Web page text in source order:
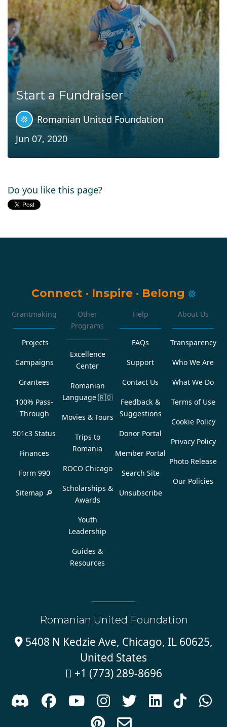
Start a Fundraiser
Romanian United Foundation
Jun 07, 2020
Do you like this page?
Connect · Inspire · Belong
Grantmaking
Projects
Campaigns
Grantees
100% Pass-
Through
501c3 Status
Finances
Form 990
Sitemap 🔎
Other
Programs
Excellence
Center
Romanian
Language 🇷🇴
Movies & Tours
Trips to
Romania
ROCO Chicago
Scholarships &
Awards
Youth
Leadership
Guides &
Resources
Help
FAQs
Support
Contact Us
Feedback &
Suggestions
Donor Portal
Member Portal
Search Site
Unsubscribe
About Us
Transparency
Who We Are
What We Do
Terms of Use
Cookie Policy
Privacy Policy
Photo Release
Our Policies
Romanian United Foundation
5408 N Kedzie Ave, Chicago, IL 60625,
United States
 +1 (773) 289-8696
      


